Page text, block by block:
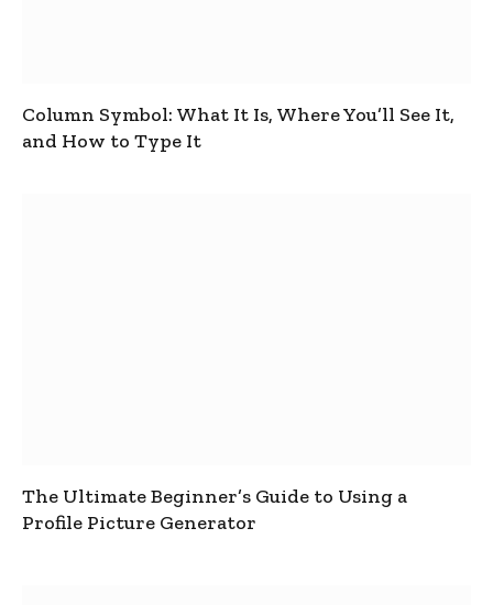
Column Symbol: What It Is, Where You’ll See It,
and How to Type It
The Ultimate Beginner’s Guide to Using a
Profile Picture Generator